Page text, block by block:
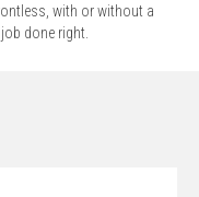
with or without a
done right.